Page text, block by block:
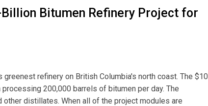
Bitumen Refinery Project for
refinery on British Columbia's north coast. The $10
200,000 barrels of bitumen per day. The
distillates. When all of the project modules are